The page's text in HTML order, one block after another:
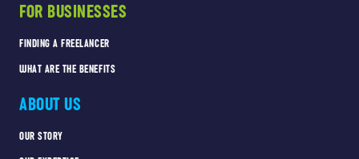
FOR BUSINESSES
FINDING A FREELANCER
WHAT ARE THE BENEFITS
ABOUT US
OUR STORY